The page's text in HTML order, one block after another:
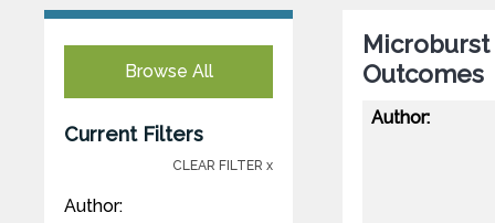
Browse All
Current Filters
CLEAR FILTER x
Author:
Microburst
Outcomes
Author: